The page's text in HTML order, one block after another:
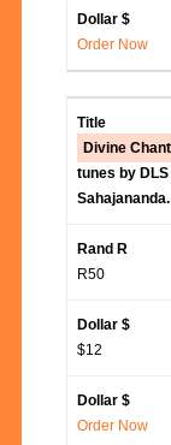
Order Now
Divine
tunes by
Sahajananda.
R50
$12
Order Now